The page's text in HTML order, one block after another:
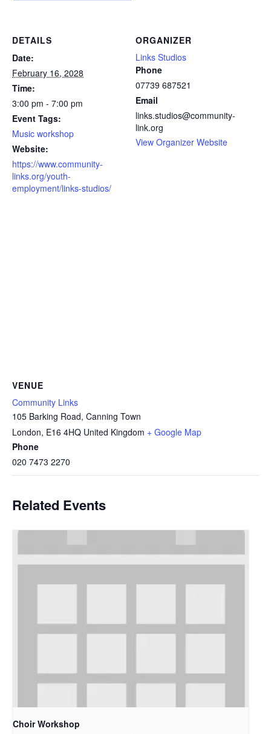
DETAILS
Date:
February 16, 2028
Time:
3:00 pm - 7:00 pm
Event Tags:
Music workshop
Website:
https://www.community-
links.org/youth-
employment/links-studios/
ORGANIZER
Links Studios
Phone
07739 687521
Email
links.studios@community-
link.org
View Organizer Website
VENUE
Community Links
105 Barking Road, Canning Town
London, E16 4HQ United Kingdom + Google Map
Phone
020 7473 2270
Related Events
Choir Workshop